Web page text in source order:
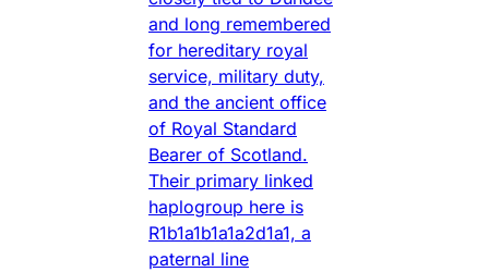
and long remembered
for hereditary royal
service, military duty,
and the ancient office
of Royal Standard
Bearer of Scotland.
Their primary linked
haplogroup here is
R1b1a1b1a1a2d1a1, a
paternal line